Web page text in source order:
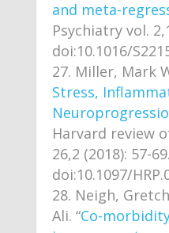
and meta-
Psychiatry vol.
doi:10.1016/
Miller, Mark
Stress,
Harvard review
26,2 (2018): 57-69.
doi:10.1097/
Neigh,
Ali. “Co-